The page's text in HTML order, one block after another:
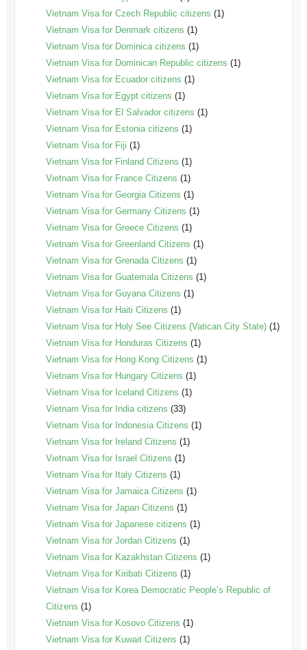
Vietnam Visa for Czech Republic citizens (1)
Vietnam Visa for Denmark citizens (1)
Vietnam Visa for Dominica citizens (1)
Vietnam Visa for Dominican Republic citizens (1)
Vietnam Visa for Ecuador citizens (1)
Vietnam Visa for Egypt citizens (1)
Vietnam Visa for El Salvador citizens (1)
Vietnam Visa for Estonia citizens (1)
Vietnam Visa for Fiji (1)
Vietnam Visa for Finland Citizens (1)
Vietnam Visa for France Citizens (1)
Vietnam Visa for Georgia Citizens (1)
Vietnam Visa for Germany Citizens (1)
Vietnam Visa for Greece Citizens (1)
Vietnam Visa for Greenland Citizens (1)
Vietnam Visa for Grenada Citizens (1)
Vietnam Visa for Guatemala Citizens (1)
Vietnam Visa for Guyana Citizens (1)
Vietnam Visa for Haiti Citizens (1)
Vietnam Visa for Holy See Citizens (Vatican City State)(1)
Vietnam Visa for Honduras Citizens (1)
Vietnam Visa for Hong Kong Citizens (1)
Vietnam Visa for Hungary Citizens (1)
Vietnam Visa for Iceland Citizens (1)
Vietnam Visa for India citizens (33)
Vietnam Visa for Indonesia Citizens (1)
Vietnam Visa for Ireland Citizens (1)
Vietnam Visa for Israel Citizens (1)
Vietnam Visa for Italy Citizens (1)
Vietnam Visa for Jamaica Citizens (1)
Vietnam Visa for Japan Citizens (1)
Vietnam Visa for Japanese citizens (1)
Vietnam Visa for Jordan Citizens (1)
Vietnam Visa for Kazakhstan Citizens (1)
Vietnam Visa for Kiribati Citizens (1)
Vietnam Visa for Korea Democratic People’s Republic of
Citizens (1)
Vietnam Visa for Kosovo Citizens (1)
Vietnam Visa for Kuwait Citizens (1)